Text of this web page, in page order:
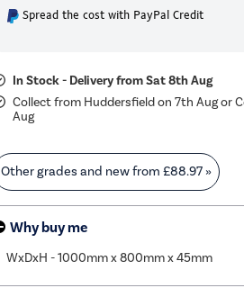
Spread the cost with PayPal Credit
In Stock - Delivery from Sat 8th Aug
Collect from Huddersfield on 7th Aug or
Aug
Other grades and new from£88.97 »
Why buy me
WxDxH - 1000mm x 800mm x 45mm